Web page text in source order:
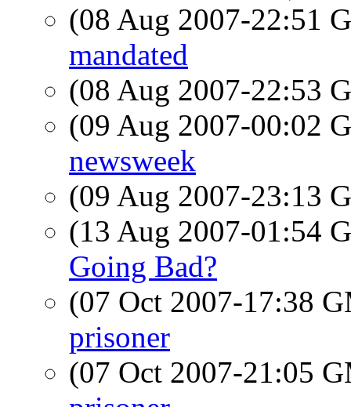
(08 Aug 2007-22:51
mandated
(08 Aug 2007-22:53
(09 Aug 2007-00:02
newsweek
(09 Aug 2007-23:13
(13 Aug 2007-01:54
Going Bad?
(07 Oct 2007-17:38
prisoner
(07 Oct 2007-21:05